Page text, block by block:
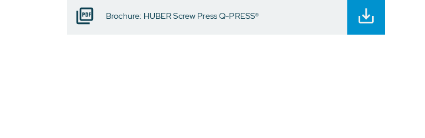
Brochure: HUBER Screw Press Q-PRESS®